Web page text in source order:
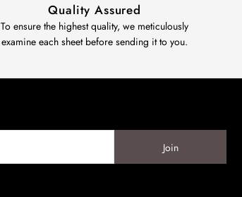
Quality Assured
To ensure the highest quality, we meticulously
examine each sheet before sending it to you.